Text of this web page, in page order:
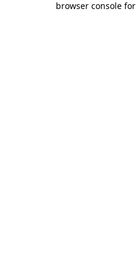
browser console